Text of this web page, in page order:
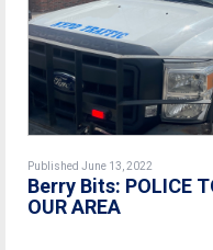
Published June 13, 2022
Berry Bits: POLICE
OUR AREA